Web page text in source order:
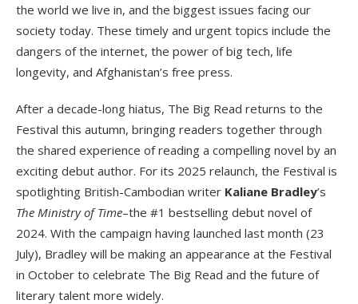
the world we live in, and the biggest issues facing our
society today. These timely and urgent topics include the
dangers of the internet, the power of big tech, life
longevity, and Afghanistan’s free press.
After a decade-long hiatus, The Big Read returns to the
Festival this autumn, bringing readers together through
the shared experience of reading a compelling novel by an
exciting debut author. For its 2025 relaunch, the Festival is
spotlighting British-Cambodian writer Kaliane Bradley’s
The Ministry of Time–the #1 bestselling debut novel of
2024. With the campaign having launched last month (23
July), Bradley will be making an appearance at the Festival
in October to celebrate The Big Read and the future of
literary talent more widely.